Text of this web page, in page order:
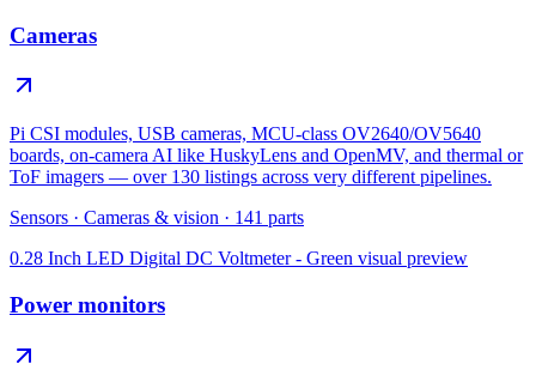
Cameras
Pi CSI modules, USB cameras, MCU-class OV2640/OV5640
boards, on-camera AI like HuskyLens and OpenMV, and thermal or
ToF imagers — over 130 listings across very different pipelines.
Sensors · Cameras & vision · 141 parts
0.28 Inch LED Digital DC Voltmeter - Green visual preview
Power monitors